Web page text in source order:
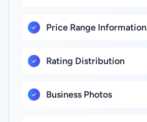
Price Range Information
Rating Distribution
Business Photos